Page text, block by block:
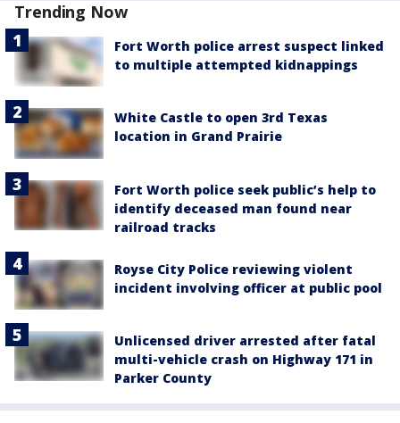
Trending Now
Fort Worth police arrest suspect linked
to multiple attempted kidnappings
White Castle to open 3rd Texas
location in Grand Prairie
Fort Worth police seek public’s help to
identify deceased man found near
railroad tracks
Royse City Police reviewing violent
incident involving officer at public pool
Unlicensed driver arrested after fatal
multi-vehicle crash on Highway 171 in
Parker County